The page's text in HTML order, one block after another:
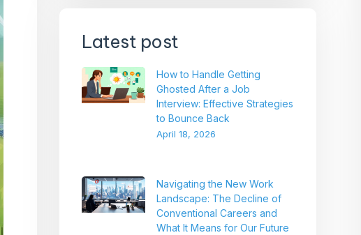
Latest post
How to Handle Getting
Ghosted After a Job
Interview: Effective Strategies
to Bounce Back
April 18, 2026
Navigating the New Work
Landscape: The Decline of
Conventional Careers and
What It Means for Our Future